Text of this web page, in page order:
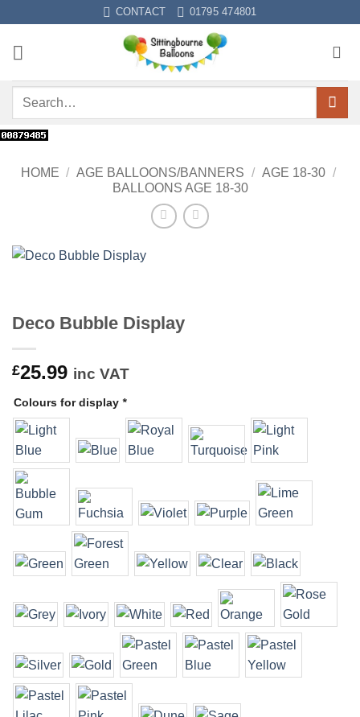
content
CONTACT 01795 474801
Search
HOME / AGE BALLOONS/BANNERS / AGE 18-30 /
BALLOONS AGE 18-30
Deco Bubble Display
£25.99 inc VAT
Colours for display *